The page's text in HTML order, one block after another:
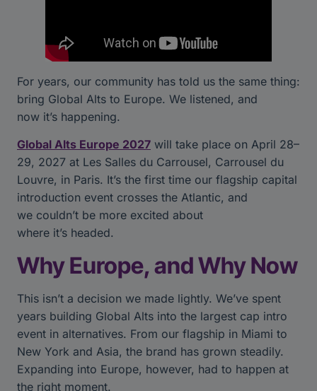
For years, our community has told us the same thing:
bring Global Alts to Europe. We listened, and
now it’s happening.
Global Alts Europe 2027 will take place on April 28–
29, 2027 at Les Salles du Carrousel, Carrousel du
Louvre, in Paris. It’s the first time our flagship capital
introduction event crosses the Atlantic, and
we couldn’t be more excited about
where it’s headed.
Why Europe, and Why Now
This isn’t a decision we made lightly. We’ve spent
years building Global Alts into the largest cap intro
event in alternatives. From our flagship in Miami to
New York and Asia, the brand has grown steadily.
Expanding into Europe, however, had to happen at
the right moment.